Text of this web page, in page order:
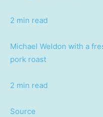
2 min read
Michael Weldon with a
pork roast
2 min read
Source